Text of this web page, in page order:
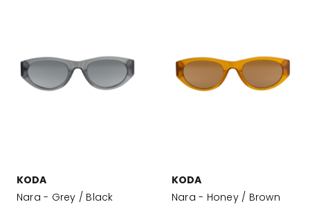
KODA
Nara - Grey / Black
KODA
Nara - Honey / Brown